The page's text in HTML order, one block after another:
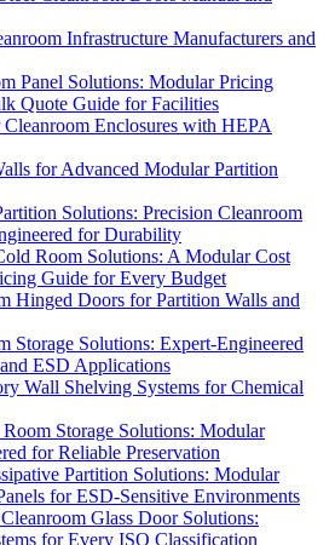
Infrastructure Manufacturers and
Panel Solutions: Modular Pricing
Quote Guide for Facilities
Enclosures with HEPA
for Advanced Modular Partition
Solutions: Precision Cleanroom
for Durability
Room Solutions: A Modular Cost
Guide for Every Budget
Hinged Doors for Partition Walls and
Storage Solutions: Expert-Engineered
ESD Applications
Wall Shelving Systems for Chemical
Storage Solutions: Modular
for Reliable Preservation
Partition Solutions: Modular
for ESD-Sensitive Environments
Glass Door Solutions:
for Every ISO Classification